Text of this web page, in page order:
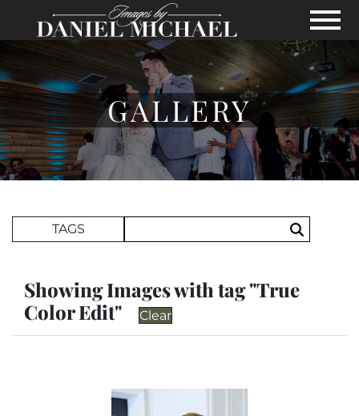
Skip to Main Content
View
GALLERY
TAGS Search
Showing Images with tag "True
Color Edit"
Clear